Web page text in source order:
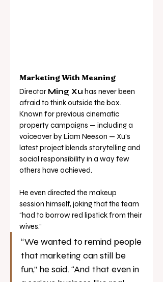
Marketing With Meaning
Director Ming Xu has never been
afraid to think outside the box.
Known for previous cinematic
property campaigns — including a
voiceover by Liam Neeson — Xu’s
latest project blends storytelling and
social responsibility in a way few
others have achieved.
He even directed the makeup
session himself, joking that the team
“had to borrow red lipstick from their
wives.”
“We wanted to remind people
that marketing can still be
fun,” he said. “And that even in